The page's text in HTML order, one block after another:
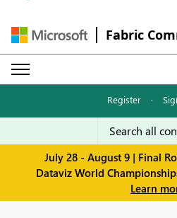
Fabric
Register ·
July 28 - August 9 | Final
Dataviz World
Learn